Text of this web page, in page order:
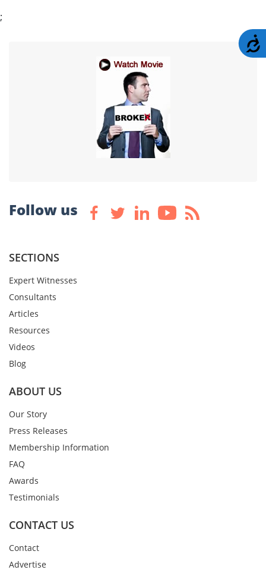
;
Follow us
SECTIONS
Expert Witnesses
Consultants
Articles
Resources
Videos
Blog
ABOUT US
Our Story
Press Releases
Membership Information
FAQ
Awards
Testimonials
CONTACT US
Contact
Advertise